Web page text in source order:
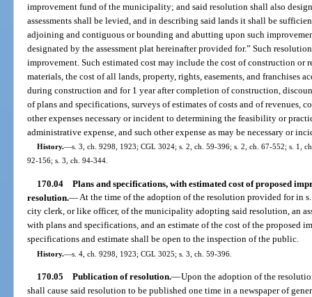
improvement fund of the municipality; and said resolution shall also
assessments shall be levied, and in describing said lands it shall be
adjoining and contiguous or bounding and abutting upon such
designated by the assessment plat hereinafter provided for.” Such
improvement. Such estimated cost may include the cost of construction or
materials, the cost of all lands, property, rights, easements, and franchises
during construction and for 1 year after completion of construction,
of plans and specifications, surveys of estimates of costs and of revenues,
other expenses necessary or incident to determining the feasibility or
administrative expense, and such other expense as may be necessary or
History.—s. 3, ch. 9298, 1923; CGL 3024; s. 2, ch. 59-396; s. 2, ch. 67-552; s. 1,
92-156; s. 3, ch. 94-344.
170.04 Plans and specifications, with estimated cost of proposed
resolution.—At the time of the adoption of the resolution provided for in
city clerk, or like officer, of the municipality adopting said resolution, an
with plans and specifications, and an estimate of the cost of the proposed
specifications and estimate shall be open to the inspection of the public.
History.—s. 4, ch. 9298, 1923; CGL 3025; s. 3, ch. 59-396.
170.05 Publication of resolution.—Upon the adoption of the
shall cause said resolution to be published one time in a newspaper of